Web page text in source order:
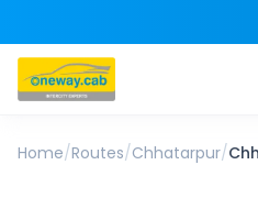
Home/Routes/Chhatarpur/